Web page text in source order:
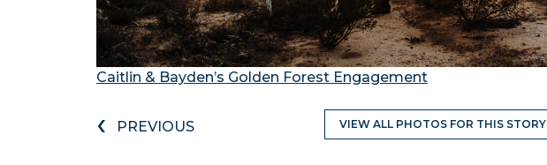
Caitlin & Bayden’s Golden Forest Engagement
‹ PREVIOUS VIEW ALL PHOTOS FOR THIS STORY